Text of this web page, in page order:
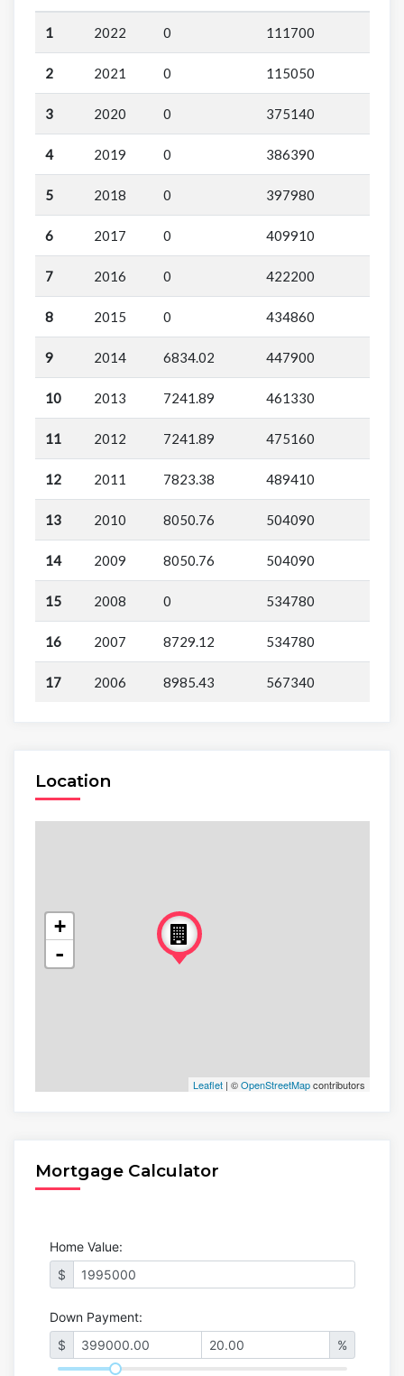
1 2022 0 111700
2 2021 0 115050
3 2020 0 375140
4 2019 0 386390
5 2018 0 397980
6 2017 0 409910
7 2016 0 422200
8 2015 0 434860
9 2014 6834.02 447900
10 2013 7241.89 461330
11 2012 7241.89 475160
12 2011 7823.38 489410
13 2010 8050.76 504090
14 2009 8050.76 504090
15 2008 0 534780
16 2007 8729.12 534780
17 2006 8985.43 567340
Location
+
-
Leaflet| ©OpenStreetMapcontributors
Mortgage Calculator